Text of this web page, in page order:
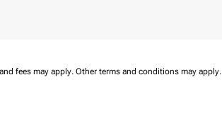
fees may apply. Other terms and conditions may apply.